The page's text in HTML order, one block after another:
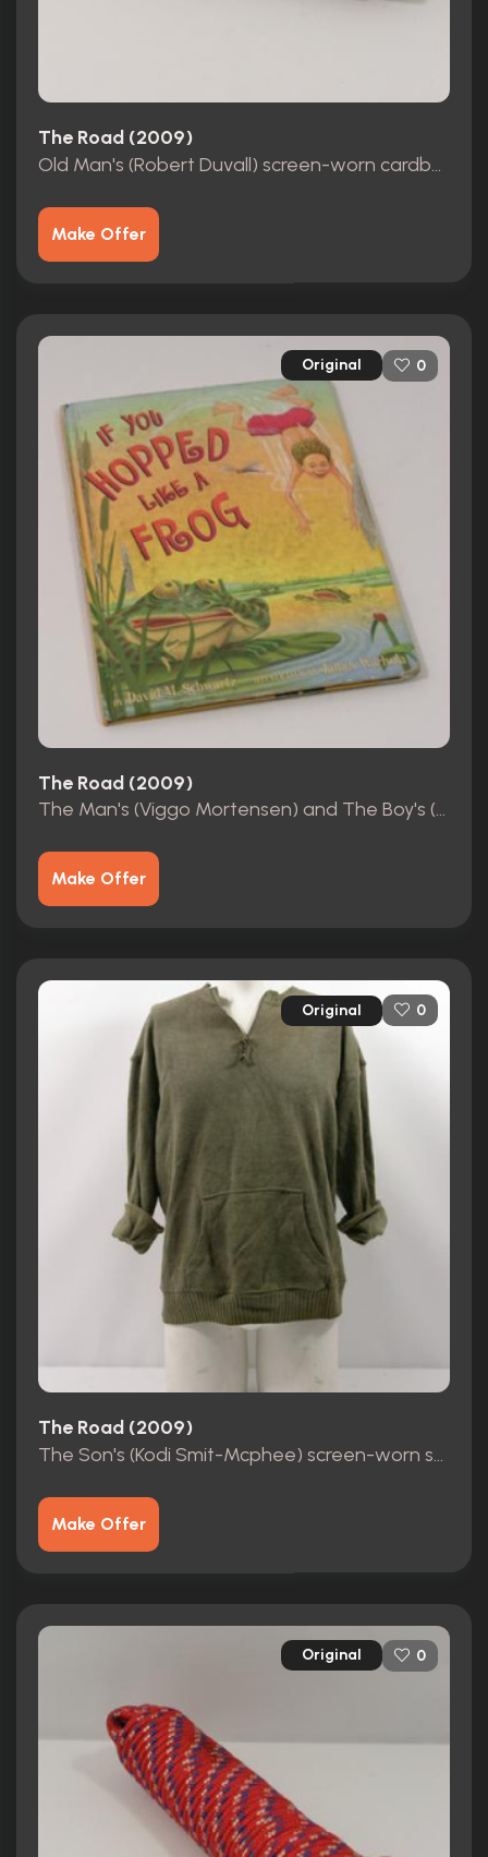
The Road (2009)
Old Man's (Robert Duvall) screen-worn cardboard shoe
Make Offer
Original 0
The Road (2009)
The Man's (Viggo Mortensen) and The Boy's (Kodi Smit-Mcphee) book
Make Offer
Original 0
The Road (2009)
The Son's (Kodi Smit-Mcphee) screen-worn sweater
Make Offer
Original 0